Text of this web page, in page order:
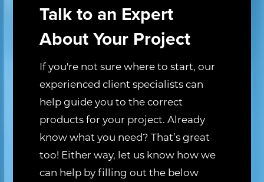
Talk to an Expert
About Your Project
If you're not sure where to start, our
experienced client specialists can
help guide you to the correct
products for your project. Already
know what you need? That’s great
too! Either way, let us know how we
can help by filling out the below